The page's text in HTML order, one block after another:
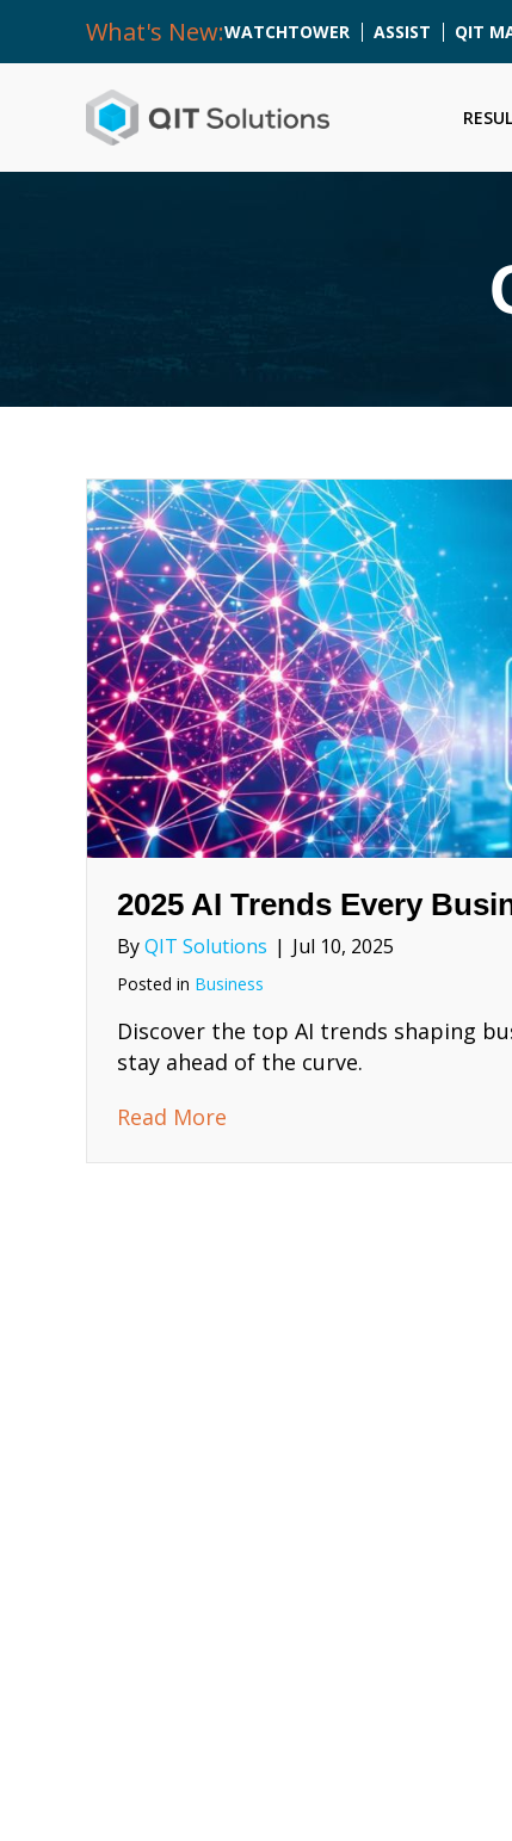
What's New:WATCHTOWER ASSIST QIT
2025 AI Trends Every
ByQIT Solutions | Jul 10, 2025
Posted in Business
Discover the top AI trends shaping
stay ahead of the curve.
Read More